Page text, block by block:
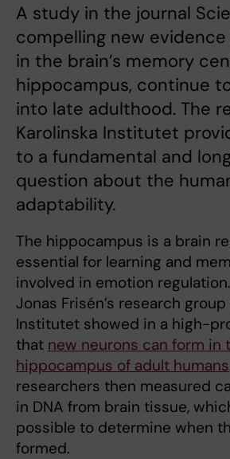
A study in the journal
compelling new
in the brain’s memory
hippocampus, continue
into late adulthood. The
Karolinska Institutet
to a fundamental and
question about the
adaptability.
The hippocampus is a brain
essential for learning and
involved in emotion
Jonas Frisén’s research
Institutet showed in a high-
that new neurons can form in
hippocampus of adult humans
researchers then measured
in DNA from brain tissue,
possible to determine when
formed.